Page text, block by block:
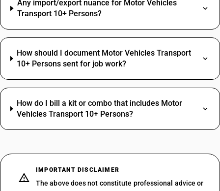
Any import/export nuance for Motor Vehicles
Transport 10+ Persons?
How should I document Motor Vehicles Transport
10+ Persons sent for job work?
How do I bill a kit or combo that includes Motor
Vehicles Transport 10+ Persons?
IMPORTANT DISCLAIMER
The above does not constitute professional advice or